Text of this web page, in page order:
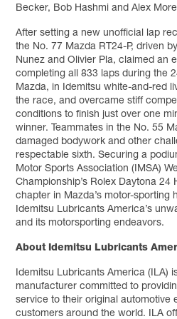
Becker, Bob Hashmi and Alex
After setting a new unofficial lap
the No. 77 Mazda RT24-P, driven
Nunez and Olivier Pla, claimed an
completing all 833 laps during the
Mazda, in Idemitsu white-and-red
the race, and overcame stiff
conditions to finish just over one
winner. Teammates in the No. 55
damaged bodywork and other
respectable sixth. Securing a
Motor Sports Association (IMSA)
Championship’s Rolex Daytona
chapter in Mazda’s motor-sporting
Idemitsu Lubricants America’s
and its motorsporting endeavors.
About Idemitsu Lubricants
Idemitsu Lubricants America (ILA)
manufacturer committed to
service to their original automotive
customers around the world. ILA